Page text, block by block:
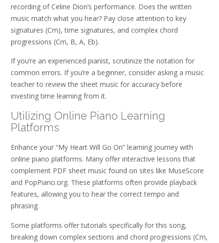
recording of Celine Dion’s performance. Does the written
music match what you hear? Pay close attention to key
signatures (Cm), time signatures, and complex chord
progressions (Cm, B, A, Eb).
If you’re an experienced pianist, scrutinize the notation for
common errors. If you’re a beginner, consider asking a music
teacher to review the sheet music for accuracy before
investing time learning from it.
Utilizing Online Piano Learning
Platforms
Enhance your “My Heart Will Go On” learning journey with
online piano platforms. Many offer interactive lessons that
complement PDF sheet music found on sites like MuseScore
and PopPiano.org. These platforms often provide playback
features, allowing you to hear the correct tempo and
phrasing.
Some platforms offer tutorials specifically for this song,
breaking down complex sections and chord progressions (Cm,